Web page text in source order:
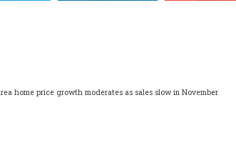
home price growth moderates as sales slow in November